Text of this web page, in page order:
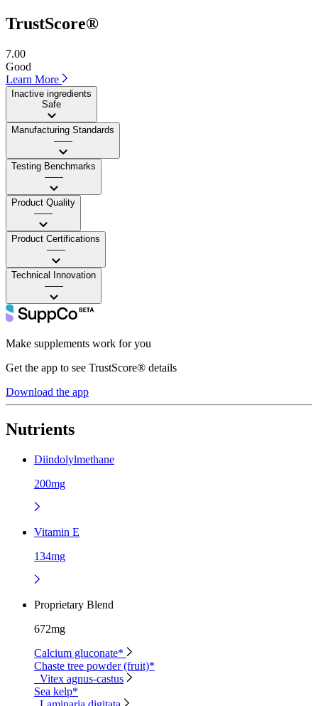
TrustScore®
7.00
Good
Learn More
Inactive ingredients
Safe
Manufacturing Standards
——
Testing Benchmarks
——
Product Quality
——
Product Certifications
——
Technical Innovation
——
Make supplements work for you
Get the app to see TrustScore® details
Download the app
Nutrients
Diindolylmethane
200mg
Vitamin E
134mg
Proprietary Blend
672mg
Calcium gluconate*
Chaste tree powder (fruit)*
Vitex agnus-castus
Sea kelp*